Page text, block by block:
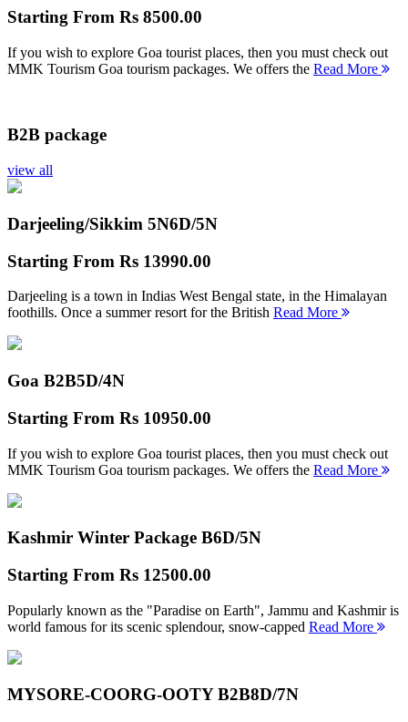
Starting From Rs 8500.00
If you wish to explore Goa tourist places, then you must check out
MMK Tourism Goa tourism packages. We offers the Read More
B2B package
view all
Darjeeling/Sikkim 5N6D/5N
Starting From Rs 13990.00
Darjeeling is a town in Indias West Bengal state, in the Himalayan
foothills. Once a summer resort for the British Read More
Goa B2B5D/4N
Starting From Rs 10950.00
If you wish to explore Goa tourist places, then you must check out
MMK Tourism Goa tourism packages. We offers the Read More
Kashmir Winter Package B6D/5N
Starting From Rs 12500.00
Popularly known as the "Paradise on Earth", Jammu and Kashmir is
world famous for its scenic splendour, snow-capped Read More
MYSORE-COORG-OOTY B2B8D/7N